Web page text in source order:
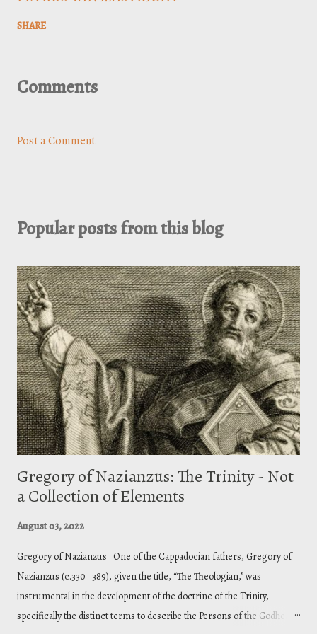
SHARE
Comments
Post a Comment
Popular posts from this blog
Gregory of Nazianzus: The Trinity - Not
a Collection of Elements
August 03, 2022
Gregory of Nazianzus One of the Cappadocian fathers, Gregory of
Nazianzus (c.330–389), given the title, “The Theologian,” was
instrumental in the development of the doctrine of the Trinity,
specifically the distinct terms to describe the Persons of the Godhead